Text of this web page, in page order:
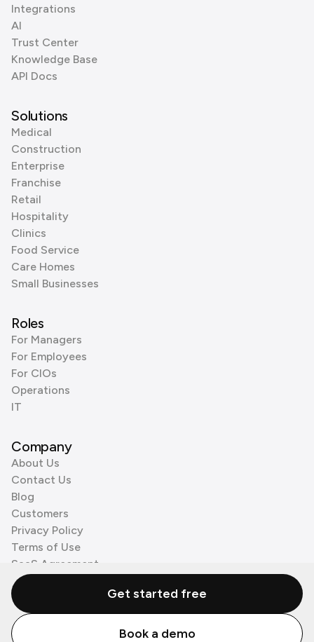
Integrations
AI
Trust Center
Knowledge Base
API Docs
Solutions
Medical
Construction
Enterprise
Franchise
Retail
Hospitality
Clinics
Food Service
Care Homes
Small Businesses
Roles
For Managers
For Employees
For CIOs
Operations
IT
Company
About Us
Contact Us
Blog
Customers
Privacy Policy
Terms of Use
SaaS Agreement
Cookie Policy
3rd Party Processors
© Zenzap LTD. All Rights Reserved 2026.
Get started free
Book a demo